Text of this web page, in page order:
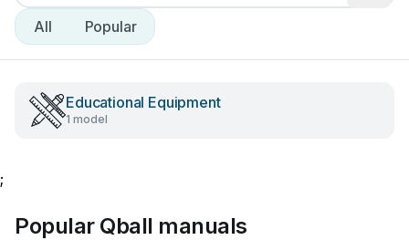
All Popular
Educational Equipment
1 model
;
Popular Qball manuals